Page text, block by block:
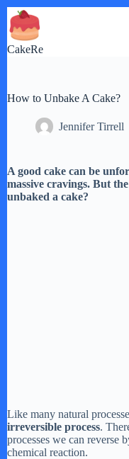
Skip
to
content
CakeRe
How to Unbake A Cake?
Jennifer Tirrell
A good cake can be
massive cravings. But
unbaked a cake?
Like many natural
irreversible process.
processes we can reverse
chemical reaction.